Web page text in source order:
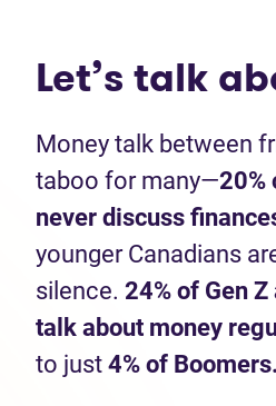
Let’s talk
Money talk between
taboo for many—20%
never discuss
younger Canadians
silence. 24% of Gen
talk about money
to just 4% of Boomers.